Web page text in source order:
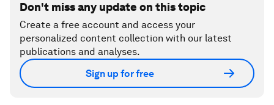
Don't miss any update on this topic
Create a free account and access your
personalized content collection with our latest
publications and analyses.
Sign up for free